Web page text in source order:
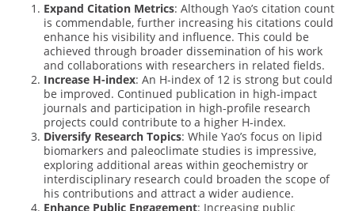
Expand Citation Metrics: Although Yao’s citation count
is commendable, further increasing his citations could
enhance his visibility and influence. This could be
achieved through broader dissemination of his work
and collaborations with researchers in related fields.
Increase H-index: An H-index of 12 is strong but could
be improved. Continued publication in high-impact
journals and participation in high-profile research
projects could contribute to a higher H-index.
Diversify Research Topics: While Yao’s focus on lipid
biomarkers and paleoclimate studies is impressive,
exploring additional areas within geochemistry or
interdisciplinary research could broaden the scope of
his contributions and attract a wider audience.
Enhance Public Engagement: Increasing public